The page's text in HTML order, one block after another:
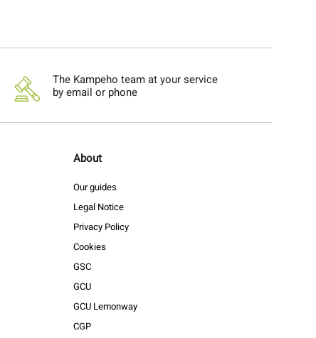
The Kampeho team at your service
by email or phone
About
Our guides
Legal Notice
Privacy Policy
Cookies
GSC
GCU
GCU Lemonway
CGP